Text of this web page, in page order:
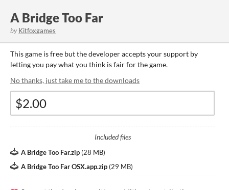
A Bridge Too Far
by Kitfoxgames
This game is free but the developer accepts your support by
letting you pay what you think is fair for the game.
No thanks, just take me to the downloads
Included files
A Bridge Too Far.zip (28 MB)
A Bridge Too Far OSX.app.zip (29 MB)